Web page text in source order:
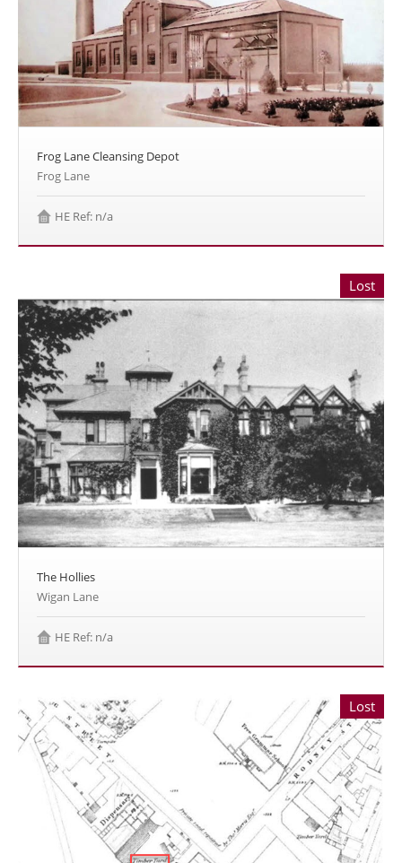
Frog Lane Cleansing Depot
Frog Lane
HE Ref: n/a
Lost
The Hollies
Wigan Lane
HE Ref: n/a
Lost